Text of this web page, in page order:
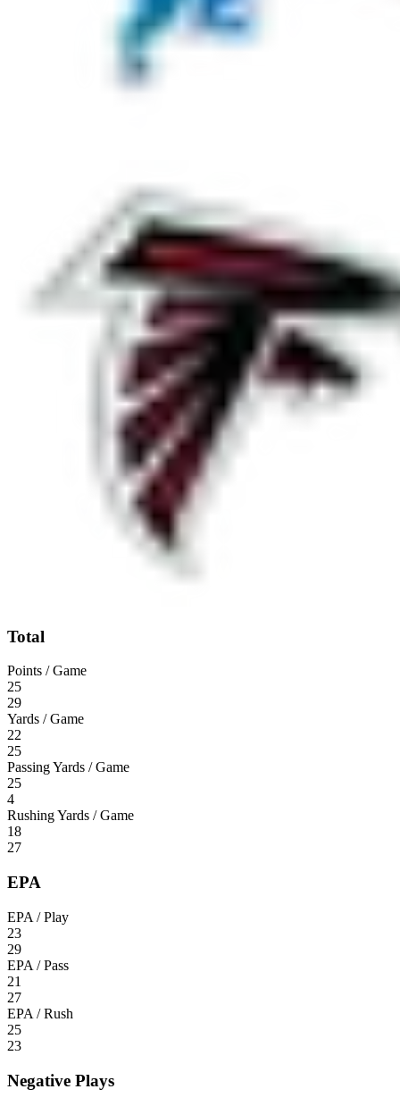
Total
Points / Game
25
29
Yards / Game
22
25
Passing Yards / Game
25
4
Rushing Yards / Game
18
27
EPA
EPA / Play
23
29
EPA / Pass
21
27
EPA / Rush
25
23
Negative Plays